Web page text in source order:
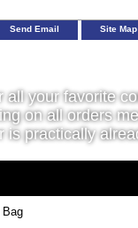
Send Email Site Map
your favorite
on all orders
is practically